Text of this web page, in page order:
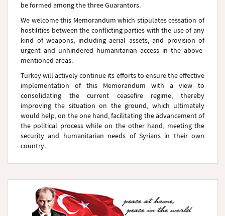
be formed among the three Guarantors.
We welcome this Memorandum which stipulates cessation of
hostilities between the conflicting parties with the use of any
kind of weapons, including aerial assets, and provision of
urgent and unhindered humanitarian access in the above-
mentioned areas.
Turkey will actively continue its efforts to ensure the effective
implementation of this Memorandum with a view to
consolidating the current ceasefire regime, thereby
improving the situation on the ground, which ultimately
would help, on the one hand, facilitating the advancement of
the political process while on the other hand, meeting the
security and humanitarian needs of Syrians in their own
country.